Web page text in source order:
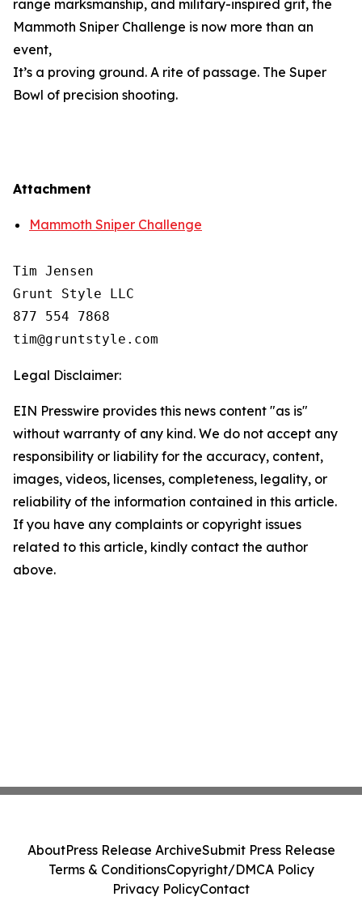
range marksmanship, and military-inspired grit, the
Mammoth Sniper Challenge is now more than an
event,
It’s a proving ground. A rite of passage. The Super
Bowl of precision shooting.
Attachment
Mammoth Sniper Challenge
Tim Jensen
Grunt Style LLC
877 554 7868
Legal Disclaimer:
EIN Presswire provides this news content "as is"
without warranty of any kind. We do not accept any
responsibility or liability for the accuracy, content,
images, videos, licenses, completeness, legality, or
reliability of the information contained in this article.
If you have any complaints or copyright issues
related to this article, kindly contact the author
above.
AboutPress Release ArchiveSubmit Press Release
Terms & ConditionsCopyright/DMCA Policy
Privacy PolicyContact